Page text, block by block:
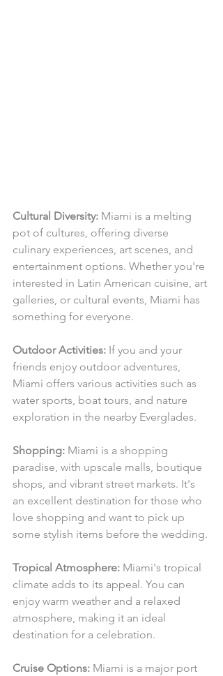
Cultural Diversity: Miami is a melting
pot of cultures, offering diverse
culinary experiences, art scenes, and
entertainment options. Whether you're
interested in Latin American cuisine, art
galleries, or cultural events, Miami has
something for everyone.
Outdoor Activities: If you and your
friends enjoy outdoor adventures,
Miami offers various activities such as
water sports, boat tours, and nature
exploration in the nearby Everglades.
Shopping: Miami is a shopping
paradise, with upscale malls, boutique
shops, and vibrant street markets. It's
an excellent destination for those who
love shopping and want to pick up
some stylish items before the wedding.
Tropical Atmosphere: Miami's tropical
climate adds to its appeal. You can
enjoy warm weather and a relaxed
atmosphere, making it an ideal
destination for a celebration.
Cruise Options: Miami is a major port